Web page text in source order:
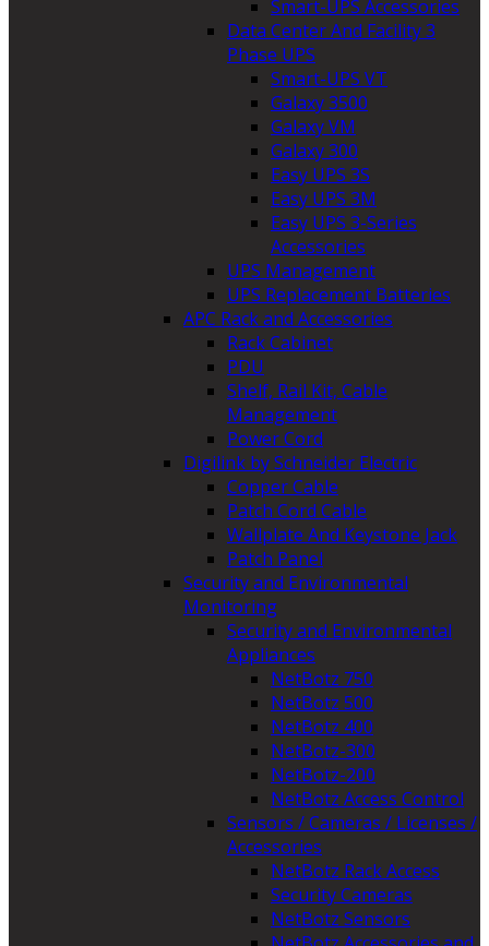
Smart-UPS Accessories
Data Center And Facility 3
Phase UPS
Smart-UPS VT
Galaxy 3500
Galaxy VM
Galaxy 300
Easy UPS 3S
Easy UPS 3M
Easy UPS 3-Series
Accessories
UPS Management
UPS Replacement Batteries
APC Rack and Accessories
Rack Cabinet
PDU
Shelf, Rail Kit, Cable
Management
Power Cord
Digilink by Schneider Electric
Copper Cable
Patch Cord Cable
Wallplate And Keystone Jack
Patch Panel
Security and Environmental
Monitoring
Security and Environmental
Appliances
NetBotz 750
NetBotz 500
NetBotz 400
NetBotz-300
NetBotz-200
NetBotz Access Control
Sensors / Cameras / Licenses /
Accessories
NetBotz Rack Access
Security Cameras
NetBotz Sensors